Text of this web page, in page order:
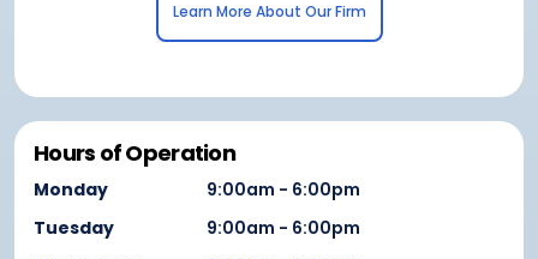
Learn More About Our Firm
Hours of Operation
Monday
9:00am - 6:00pm
Tuesday
9:00am - 6:00pm